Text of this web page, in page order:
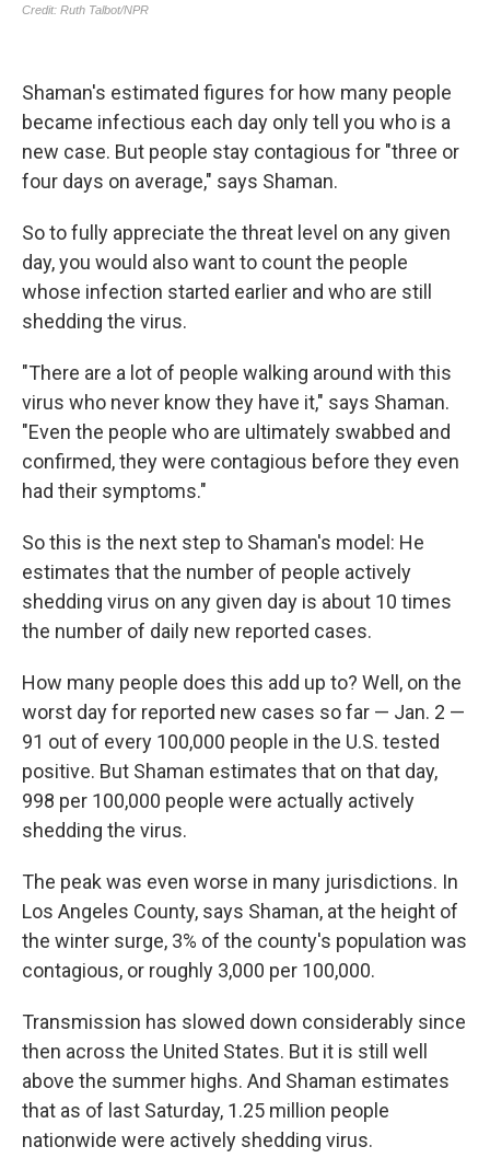
Shaman's estimated figures for how many people
became infectious each day only tell you who is a
new case. But people stay contagious for "three or
four days on average," says Shaman.
So to fully appreciate the threat level on any given
day, you would also want to count the people
whose infection started earlier and who are still
shedding the virus.
"There are a lot of people walking around with this
virus who never know they have it," says Shaman.
"Even the people who are ultimately swabbed and
confirmed, they were contagious before they even
had their symptoms."
So this is the next step to Shaman's model: He
estimates that the number of people actively
shedding virus on any given day is about 10 times
the number of daily new reported cases.
How many people does this add up to? Well, on the
worst day for reported new cases so far — Jan. 2 —
91 out of every 100,000 people in the U.S. tested
positive. But Shaman estimates that on that day,
998 per 100,000 people were actually actively
shedding the virus.
The peak was even worse in many jurisdictions. In
Los Angeles County, says Shaman, at the height of
the winter surge, 3% of the county's population was
contagious, or roughly 3,000 per 100,000.
Transmission has slowed down considerably since
then across the United States. But it is still well
above the summer highs. And Shaman estimates
that as of last Saturday, 1.25 million people
nationwide were actively shedding virus.